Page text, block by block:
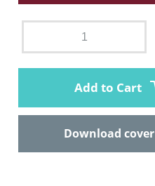
Add to Cart
Download cover